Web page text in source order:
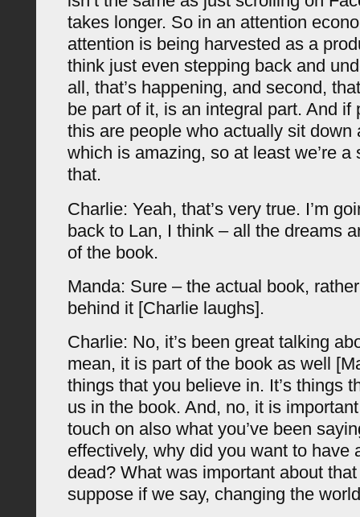
takes longer. So in an attention
attention is being harvested as a
think just even stepping back and
all, that’s happening, and second,
be part of it, is an integral part. And if
this are people who actually sit down
which is amazing, so at least we’re a
that.
Charlie: Yeah, that’s very true. I’m
back to Lan, I think – all the dreams
of the book.
Manda: Sure – the actual book,
behind it [Charlie laughs].
Charlie: No, it’s been great talking
mean, it is part of the book as well
things that you believe in. It’s things
us in the book. And, no, it is
touch on also what you’ve been
effectively, why did you want to have
dead? What was important about
suppose if we say, changing the